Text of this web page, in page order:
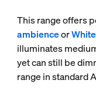
This range offers
ambienceor
illuminates
yet can still be
range in standard